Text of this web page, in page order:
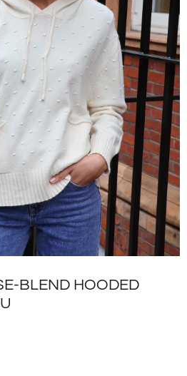
BLEND HOODED